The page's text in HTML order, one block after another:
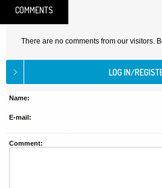
COMMENTS
There are no comments from our visitors.
Name:
E-mail:
Comment: